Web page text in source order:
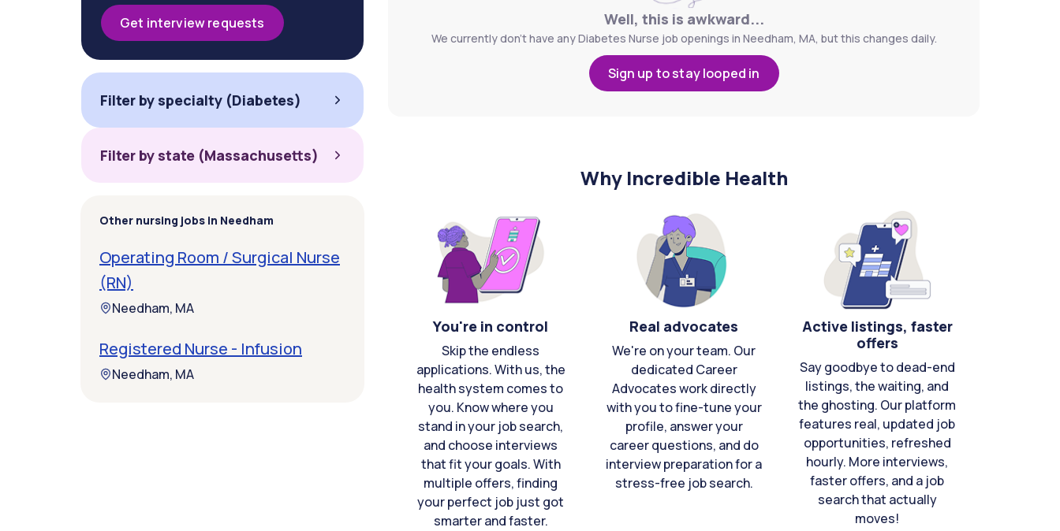
Well, this is awkward...
We currently don't have any Diabetes Nurse job openings in Needham, MA, but this changes daily.
Sign up to stay looped in
Why Incredible Health
You're in control
Skip the endless
applications. With us, the
health system comes to
you. Know where you
stand in your job search,
and choose interviews
that fit your goals. With
multiple offers, finding
your perfect job just got
smarter and faster.
Real advocates
We're on your team. Our
dedicated Career
Advocates work directly
with you to fine-tune your
profile, answer your
career questions, and do
interview preparation for a
stress-free job search.
Active listings, faster
offers
Say goodbye to dead-end
listings, the waiting, and
the ghosting. Our platform
features real, updated job
opportunities, refreshed
hourly. More interviews,
faster offers, and a job
search that actually
moves!
Get interview requests
Filter by specialty (Diabetes)
Filter by state (Massachusetts)
Other nursing jobs in Needham
Operating Room / Surgical Nurse
(RN)
Needham, MA
Registered Nurse - Infusion
Needham, MA